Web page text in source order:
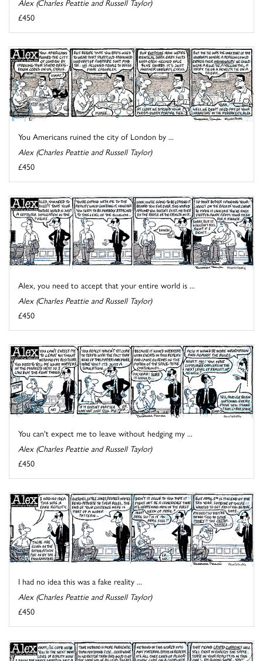
£450
You Americans ruined the city of London by ...
Alex (Charles Peattie and Russell Taylor)
£450
Alex, you need to accept that your entire world is ...
Alex (Charles Peattie and Russell Taylor)
£450
You can't expect me to leave without hedging my ...
Alex (Charles Peattie and Russell Taylor)
£450
I had no idea this was a fake reality ...
Alex (Charles Peattie and Russell Taylor)
£450